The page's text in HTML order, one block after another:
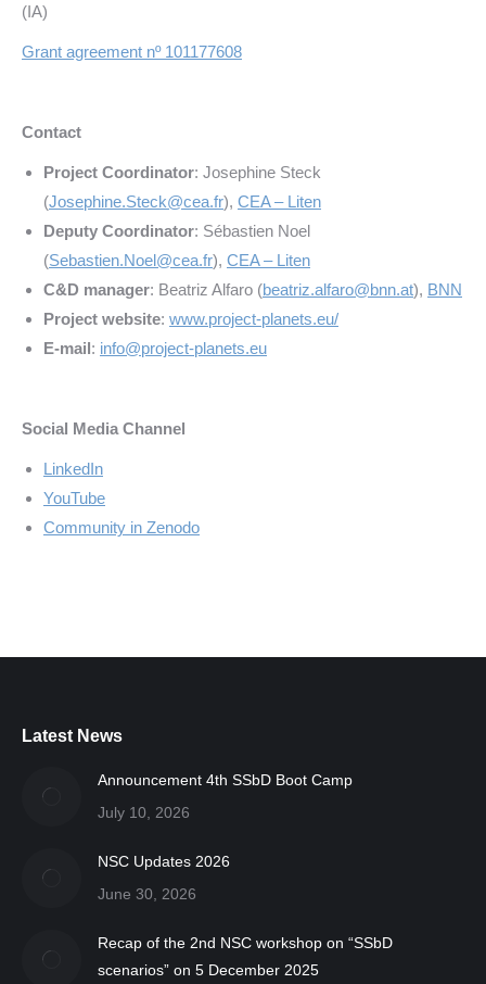
(IA)
Grant agreement nº 101177608
Contact
Project Coordinator: Josephine Steck
(Josephine.Steck@cea.fr), CEA – Liten
Deputy Coordinator: Sébastien Noel
(Sebastien.Noel@cea.fr), CEA – Liten
C&D manager: Beatriz Alfaro (beatriz.alfaro@bnn.at), BNN
Project website: www.project-planets.eu/
E-mail: info@project-planets.eu
Social Media Channel
LinkedIn
YouTube
Community in Zenodo
Latest News
Announcement 4th SSbD Boot Camp
July 10, 2026
NSC Updates 2026
June 30, 2026
Recap of the 2nd NSC workshop on “SSbD
scenarios” on 5 December 2025